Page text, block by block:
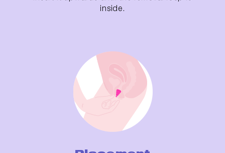
inside.